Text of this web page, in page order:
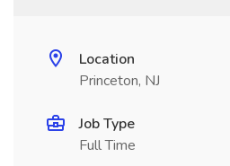
Location
Princeton, NJ
Job Type
Full Time